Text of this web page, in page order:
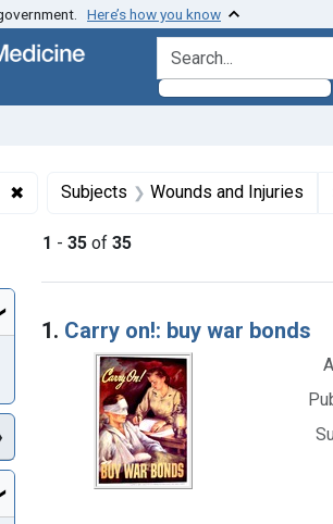
Here’s how you know
search for
✖ Remove constraint Formats: Still image
Subjects Wounds and Injuries
1 - 35 of 35
Search Results
1. Carry on!: buy war bonds